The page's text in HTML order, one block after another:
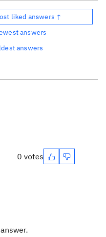
liked answers ↑
answers
answers
0 votes